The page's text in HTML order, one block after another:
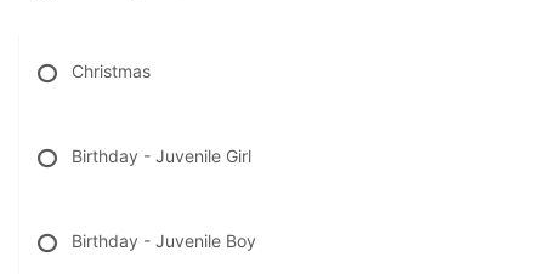
Christmas
Birthday - Juvenile Girl
Birthday - Juvenile Boy